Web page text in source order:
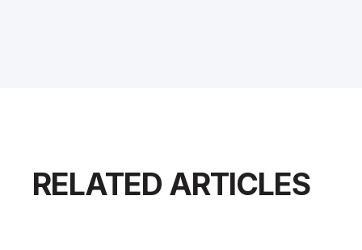
RELATED ARTICLES